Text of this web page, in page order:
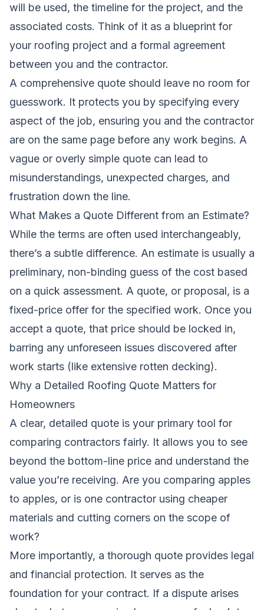
will be used, the timeline for the project, and the
associated costs. Think of it as a blueprint for
your roofing project and a formal agreement
between you and the contractor.
A comprehensive quote should leave no room for
guesswork. It protects you by specifying every
aspect of the job, ensuring you and the contractor
are on the same page before any work begins. A
vague or overly simple quote can lead to
misunderstandings, unexpected charges, and
frustration down the line.
What Makes a Quote Different from an Estimate?
While the terms are often used interchangeably,
there’s a subtle difference. An estimate is usually a
preliminary, non-binding guess of the cost based
on a quick assessment. A quote, or proposal, is a
fixed-price offer for the specified work. Once you
accept a quote, that price should be locked in,
barring any unforeseen issues discovered after
work starts (like extensive rotten decking).
Why a Detailed Roofing Quote Matters for
Homeowners
A clear, detailed quote is your primary tool for
comparing contractors fairly. It allows you to see
beyond the bottom-line price and understand the
value you’re receiving. Are you comparing apples
to apples, or is one contractor using cheaper
materials and cutting corners on the scope of
work?
More importantly, a thorough quote provides legal
and financial protection. It serves as the
foundation for your contract. If a dispute arises